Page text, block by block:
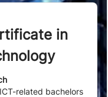
in
related bachelors